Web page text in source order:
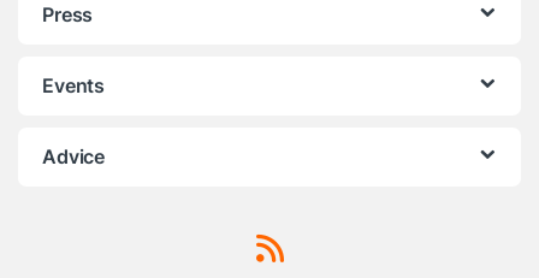
Press
Events
Advice